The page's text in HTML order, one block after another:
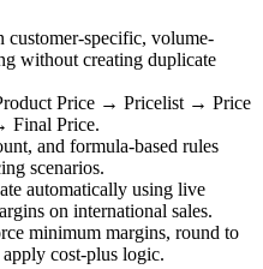
customer-specific, volume-
without creating duplicate
Price → Pricelist → Price
Final Price.
and formula-based rules
scenarios.
automatically using live
on international sales.
minimum margins, round to
cost-plus logic.